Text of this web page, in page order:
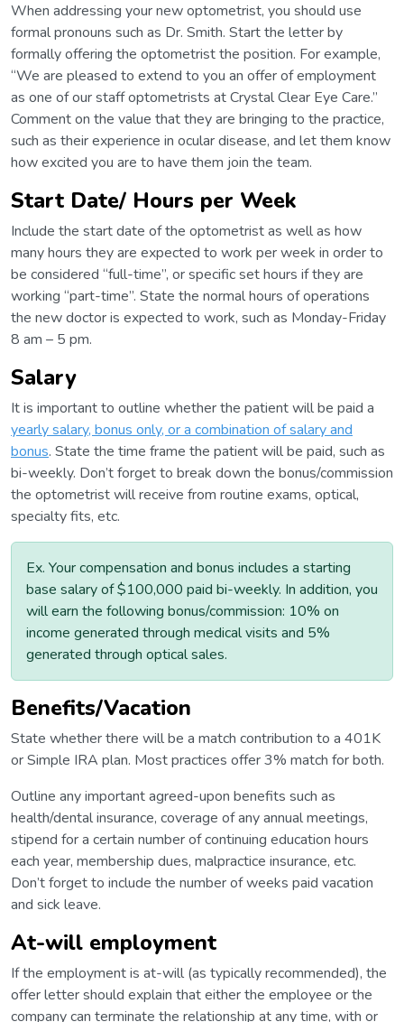
When addressing your new optometrist, you should use
formal pronouns such as Dr. Smith. Start the letter by
formally offering the optometrist the position. For example,
“We are pleased to extend to you an offer of employment
as one of our staff optometrists at Crystal Clear Eye Care.”
Comment on the value that they are bringing to the practice,
such as their experience in ocular disease, and let them know
how excited you are to have them join the team.
Start Date/ Hours per Week
Include the start date of the optometrist as well as how
many hours they are expected to work per week in order to
be considered “full-time”, or specific set hours if they are
working “part-time”. State the normal hours of operations
the new doctor is expected to work, such as Monday-Friday
8 am – 5 pm.
Salary
It is important to outline whether the patient will be paid a
yearly salary, bonus only, or a combination of salary and
bonus. State the time frame the patient will be paid, such as
bi-weekly. Don’t forget to break down the bonus/commission
the optometrist will receive from routine exams, optical,
specialty fits, etc.
Ex. Your compensation and bonus includes a starting
base salary of $100,000 paid bi-weekly. In addition, you
will earn the following bonus/commission: 10% on
income generated through medical visits and 5%
generated through optical sales.
Benefits/Vacation
State whether there will be a match contribution to a 401K
or Simple IRA plan. Most practices offer 3% match for both.
Outline any important agreed-upon benefits such as
health/dental insurance, coverage of any annual meetings,
stipend for a certain number of continuing education hours
each year, membership dues, malpractice insurance, etc.
Don’t forget to include the number of weeks paid vacation
and sick leave.
At-will employment
If the employment is at-will (as typically recommended), the
offer letter should explain that either the employee or the
company can terminate the relationship at any time, with or